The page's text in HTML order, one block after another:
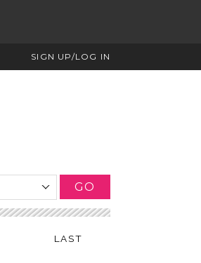
SIGN UP/LOG IN
GO
LAST